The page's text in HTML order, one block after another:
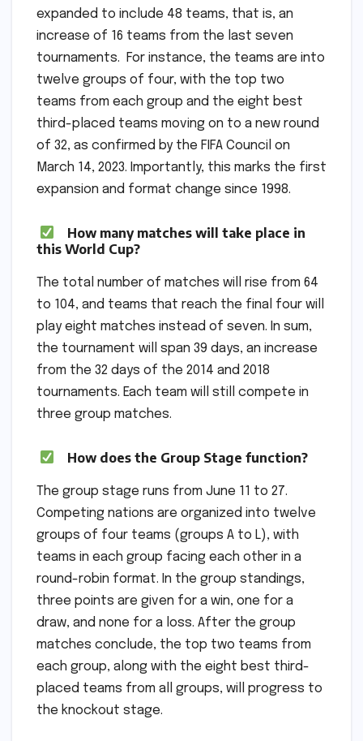
expanded to include 48 teams, that is, an
increase of 16 teams from the last seven
tournaments. For instance, the teams are into
twelve groups of four, with the top two
teams from each group and the eight best
third-placed teams moving on to a new round
of 32, as confirmed by the FIFA Council on
March 14, 2023. Importantly, this marks the first
expansion and format change since 1998.
How many matches will take place in
this World Cup?
The total number of matches will rise from 64
to 104, and teams that reach the final four will
play eight matches instead of seven. In sum,
the tournament will span 39 days, an increase
from the 32 days of the 2014 and 2018
tournaments. Each team will still compete in
three group matches.
How does the Group Stage function?
The group stage runs from June 11 to 27.
Competing nations are organized into twelve
groups of four teams (groups A to L), with
teams in each group facing each other in a
round-robin format. In the group standings,
three points are given for a win, one for a
draw, and none for a loss. After the group
matches conclude, the top two teams from
each group, along with the eight best third-
placed teams from all groups, will progress to
the knockout stage.